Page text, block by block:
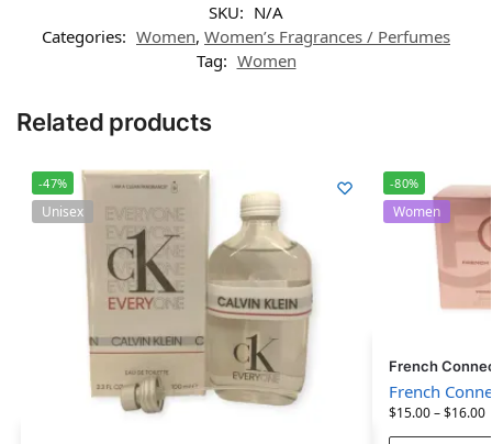
SKU: N/A
Categories: Women, Women’s Fragrances / Perfumes
Tag: Women
Related products
-47%
Unisex
-80%
Women
French
French
$15.00–$16.00